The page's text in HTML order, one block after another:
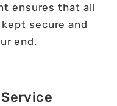
ensures that all
secure and
end.